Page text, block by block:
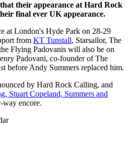
their appearance at Hard Rock
final ever UK appearance.
at London's Hyde Park on 28-29
from KT Tunstall, Starsailor, The
Flying Padovanis will also be on
Padovani, co-founder of The
before Andy Summers replaced him.
by Hard Rock Calling, and
Stuart Copeland, Summers and
encore.